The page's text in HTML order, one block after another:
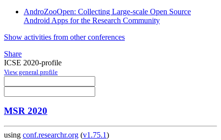
AndroZooOpen: Collecting Large-scale Open Source
Android Apps for the Research Community
Show activities from other conferences
Share
ICSE 2020-profile
View general profile
MSR 2020
using conf.researchr.org (v1.75.1)